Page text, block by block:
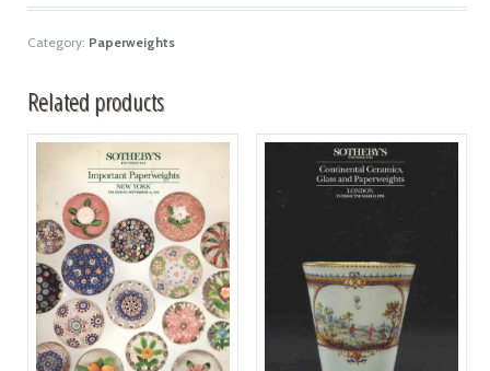
Category: Paperweights
Related products